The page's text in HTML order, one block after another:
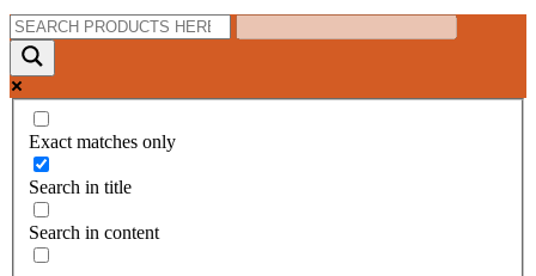
Exact matches only
Search in title
Search in content